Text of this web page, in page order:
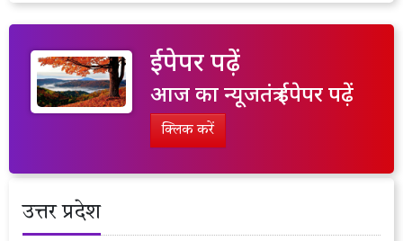
ईपेपर पढ़ें
आज का न्यूजतंत्र ईपेपर पढ़ें
क्लिक करें
उत्तर प्रदेश